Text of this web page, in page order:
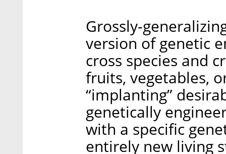
Grossly-
version of genetic
cross species and
fruits, vegetables,
“implanting”
genetically
with a specific
entirely new living